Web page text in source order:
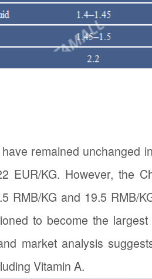
remained unchanged
EUR/KG. However, the
RMB/KG and 19.5 RMB/
to become the
market analysis
Vitamin A.